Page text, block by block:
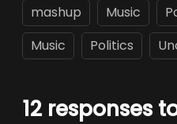
mashup
Music
Music
Politics
12 responses